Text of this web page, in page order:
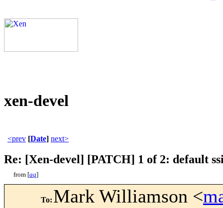
xen-devel
<prev [Date] next>
Re: [Xen-devel] [PATCH] 1 of 2: default
from [aq]
To: Mark Williamson <